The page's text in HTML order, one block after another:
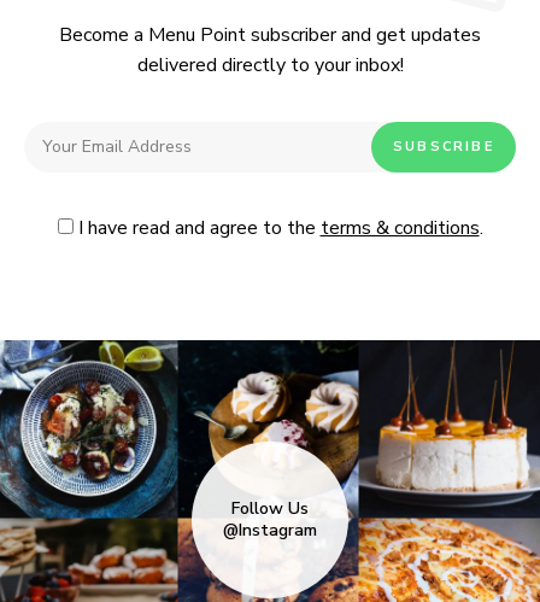
Become a Menu Point subscriber and get updates
delivered directly to your inbox!
I have read and agree to the terms & conditions.
Follow Us
@Instagram